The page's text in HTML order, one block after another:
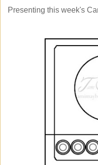
Presenting this week's